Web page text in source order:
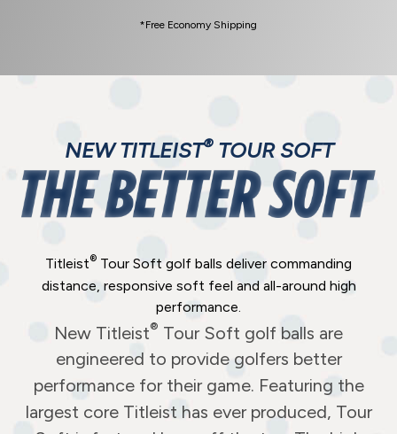
*Free Economy Shipping
NEW TITLEIST®TOUR SOFT
Titleist® Tour Soft golf balls deliver commanding
distance, responsive soft feel and all-around high
performance.
New Titleist® Tour Soft golf balls are
engineered to provide golfers better
performance for their game. Featuring the
largest core Titleist has ever produced, Tour